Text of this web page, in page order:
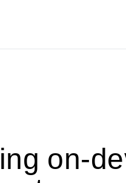
on-